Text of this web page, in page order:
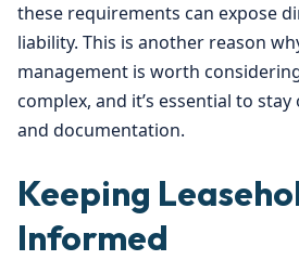
these requirements can expose
liability. This is another reason
management is worth
complex, and it’s essential to
and documentation.
Keeping
Informed